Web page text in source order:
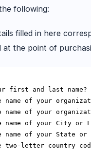
following:
filled in here
at the point of
first and last name?
name of your
name of your
name of your City or
name of your State or
two-letter country